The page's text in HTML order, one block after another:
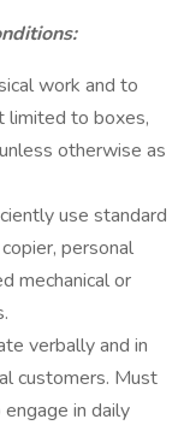
work and to
limited to boxes,
otherwise as
use standard
personal
mechanical or
verbally and in
customers. Must
in daily